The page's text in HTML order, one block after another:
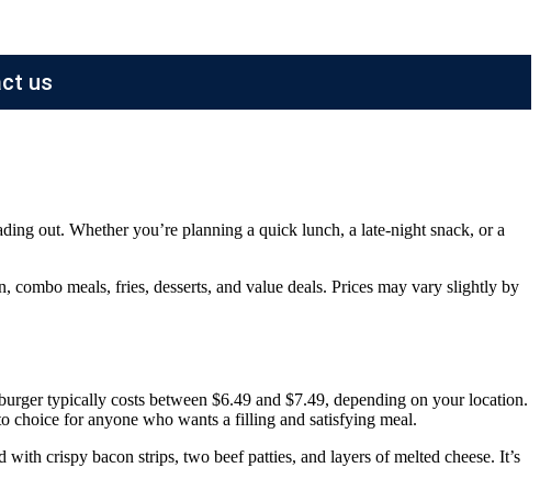
us
out. Whether you’re planning a quick lunch, a late-night snack, or a
meals, fries, desserts, and value deals. Prices may vary slightly by
typically costs between $6.49 and $7.49, depending on your location.
choice for anyone who wants a filling and satisfying meal.
crispy bacon strips, two beef patties, and layers of melted cheese. It’s